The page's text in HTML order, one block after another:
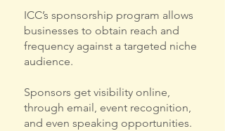
ICC’s sponsorship program allows
businesses to obtain reach and
frequency against a targeted niche
audience.
Sponsors get visibility online,
through email, event recognition,
and even speaking opportunities.